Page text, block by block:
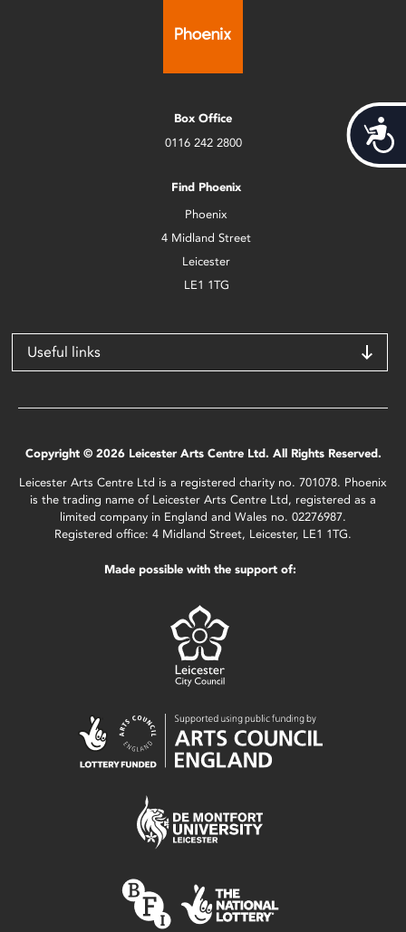
Box Office
0116 242 2800
Find Phoenix
Phoenix
4 Midland Street
Leicester
LE1 1TG
Useful links
Copyright © 2026 Leicester Arts Centre Ltd. All Rights Reserved.
Leicester Arts Centre Ltd is a registered charity no. 701078. Phoenix
is the trading name of Leicester Arts Centre Ltd, registered as a
limited company in England and Wales no. 02276987.
Registered office: 4 Midland Street, Leicester, LE1 1TG.
Made possible with the support of: